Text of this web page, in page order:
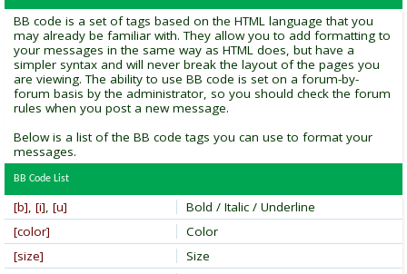
BB code is a set of tags based on the HTML language that you
may already be familiar with. They allow you to add formatting to
your messages in the same way as HTML does, but have a
simpler syntax and will never break the layout of the pages you
are viewing. The ability to use BB code is set on a forum-by-
forum basis by the administrator, so you should check the forum
rules when you post a new message.
Below is a list of the BB code tags you can use to format your
messages.
BB Code List
Bold / Italic / Underline
[b], [i], [u]
Color
[color]
Size
[size]